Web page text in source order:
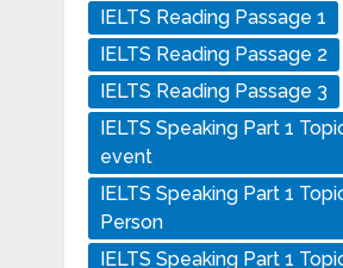
IELTS Reading Passage 1
IELTS Reading Passage 2
IELTS Reading Passage 3
IELTS Speaking Part 1
event
IELTS Speaking Part 1
Person
IELTS Speaking Part 1